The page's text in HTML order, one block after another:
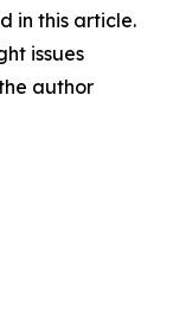
in this article.
issues
author